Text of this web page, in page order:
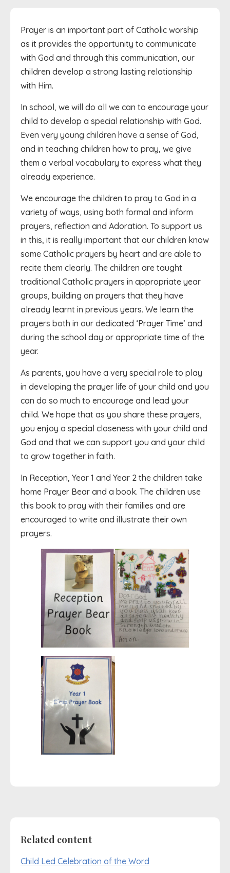
Prayer is an important part of Catholic worship
as it provides the opportunity to communicate
with God and through this communication, our
children develop a strong lasting relationship
with Him.
In school, we will do all we can to encourage your
child to develop a special relationship with God.
Even very young children have a sense of God,
and in teaching children how to pray, we give
them a verbal vocabulary to express what they
already experience.
We encourage the children to pray to God in a
variety of ways, using both formal and inform
prayers, reflection and Adoration. To support us
in this, it is really important that our children know
some Catholic prayers by heart and are able to
recite them clearly. The children are taught
traditional Catholic prayers in appropriate year
groups, building on prayers that they have
already learnt in previous years. We learn the
prayers both in our dedicated ‘Prayer Time’ and
during the school day or appropriate time of the
year.
As parents, you have a very special role to play
in developing the prayer life of your child and you
can do so much to encourage and lead your
child. We hope that as you share these prayers,
you enjoy a special closeness with your child and
God and that we can support you and your child
to grow together in faith.
In Reception, Year 1 and Year 2 the children take
home Prayer Bear and a book. The children use
this book to pray with their families and are
encouraged to write and illustrate their own
prayers.
Related content
Child Led Celebration of the Word